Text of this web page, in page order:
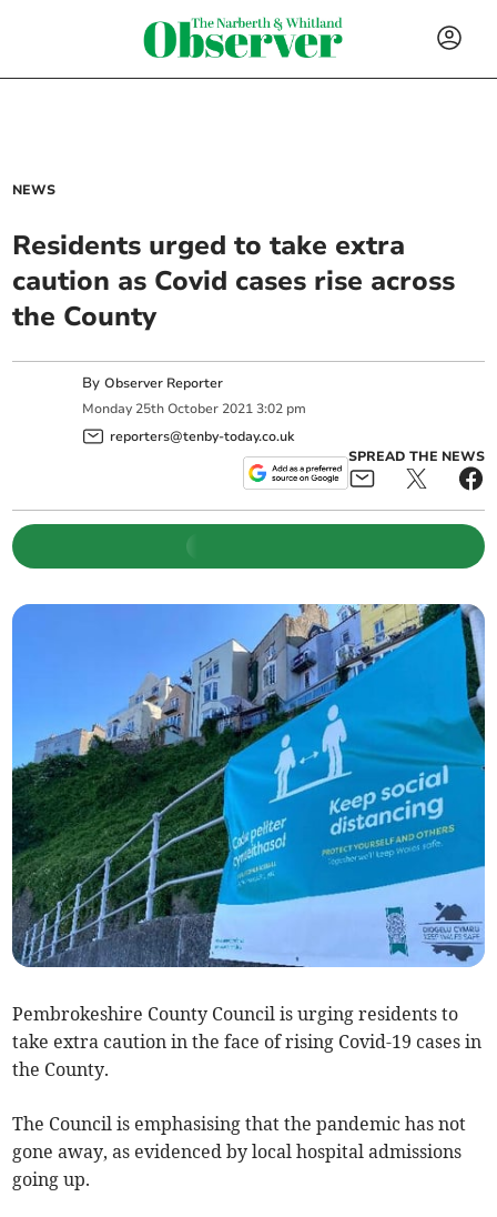
NEWS
Residents urged to take extra
caution as Covid cases rise across
the County
ByObserver Reporter
Monday 25th October 2021 3:02 pm
reporters@tenby-today.co.uk
SPREAD THE NEWS
Pembrokeshire County Council is urging residents to
take extra caution in the face of rising Covid-19 cases in
the County.
The Council is emphasising that the pandemic has not
gone away, as evidenced by local hospital admissions
going up.